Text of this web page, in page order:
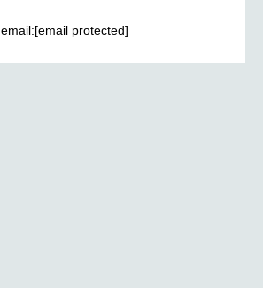
email:[email protected]